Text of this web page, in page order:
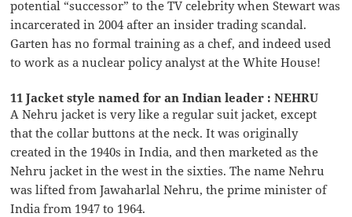
potential “successor” to the TV celebrity when Stewart was
incarcerated in 2004 after an insider trading scandal.
Garten has no formal training as a chef, and indeed used
to work as a nuclear policy analyst at the White House!
11 Jacket style named for an Indian leader : NEHRU
A Nehru jacket is very like a regular suit jacket, except
that the collar buttons at the neck. It was originally
created in the 1940s in India, and then marketed as the
Nehru jacket in the west in the sixties. The name Nehru
was lifted from Jawaharlal Nehru, the prime minister of
India from 1947 to 1964.